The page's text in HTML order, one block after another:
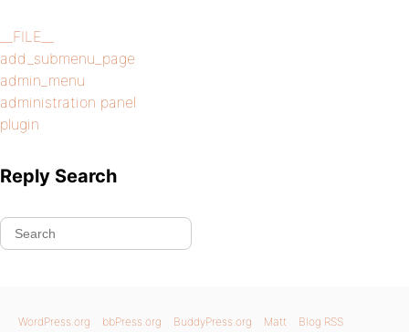
__FILE__
add_submenu_page
admin_menu
administration panel
plugin
Reply Search
WordPress.org bbPress.org BuddyPress.org Matt Blog RSS